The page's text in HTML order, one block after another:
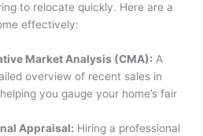
to relocate quickly. Here are a
effectively:
Market Analysis (CMA): A
overview of recent sales in
you gauge your home’s fair
Appraisal: Hiring a professional